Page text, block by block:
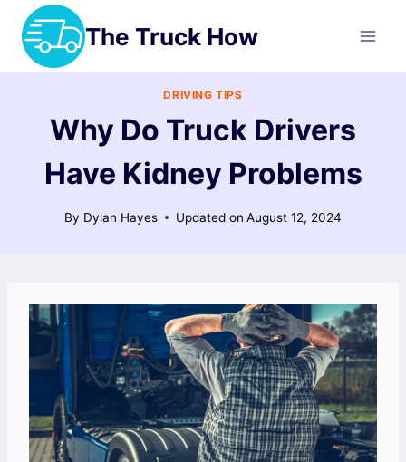
Skip
content
The Truck How
DRIVING TIPS
Why Do Truck Drivers
Have Kidney Problems
By Dylan Hayes Updated on August 12, 2024